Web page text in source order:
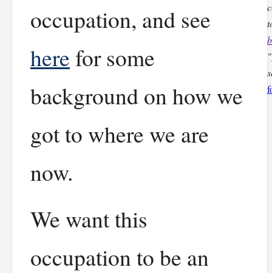
occupation, and see
herefor some
background on how we
got to where we are
now.
We want this
occupation to be an
"